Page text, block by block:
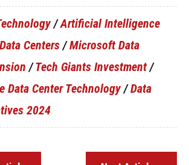
/Artificial Intelligence
Centers /Microsoft Data
/Tech Giants Investment/
Data Center Technology/Data
2024